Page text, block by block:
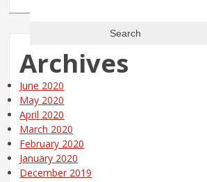
Archives
June 2020
May 2020
April 2020
March 2020
February 2020
January 2020
December 2019